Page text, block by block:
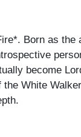
Born as
become
White